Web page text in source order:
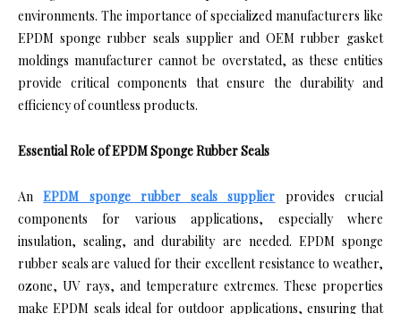
environments. The importance of specialized manufacturers like
EPDM sponge rubber seals supplier and OEM rubber gasket
moldings manufacturer cannot be overstated, as these entities
provide critical components that ensure the durability and
efficiency of countless products.
Essential Role of EPDM Sponge Rubber Seals
AnEPDM sponge rubber seals supplier provides crucial
components for various applications, especially where
insulation, sealing, and durability are needed. EPDM sponge
rubber seals are valued for their excellent resistance to weather,
ozone, UV rays, and temperature extremes. These properties
make EPDM seals ideal for outdoor applications, ensuring that